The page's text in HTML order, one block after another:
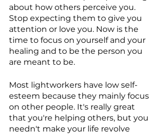
about how others perceive you.
Stop expecting them to give you
attention or love you. Now is the
time to focus on yourself and your
healing and to be the person you
are meant to be.
Most lightworkers have low self-
esteem because they mainly focus
on other people. It's really great
that you're helping others, but you
needn't make your life revolve